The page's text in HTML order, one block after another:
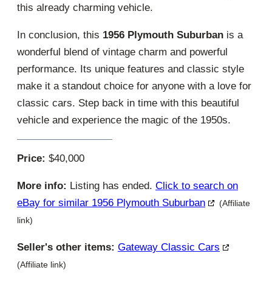
this already charming vehicle.
In conclusion, this 1956 Plymouth Suburban is a
wonderful blend of vintage charm and powerful
performance. Its unique features and classic style
make it a standout choice for anyone with a love for
classic cars. Step back in time with this beautiful
vehicle and experience the magic of the 1950s.
Price: $40,000
More info: Listing has ended. Click to search on
eBay for similar 1956 Plymouth Suburban
(Affiliate
link)
Seller's other items: Gateway Classic Cars
(Affiliate link)